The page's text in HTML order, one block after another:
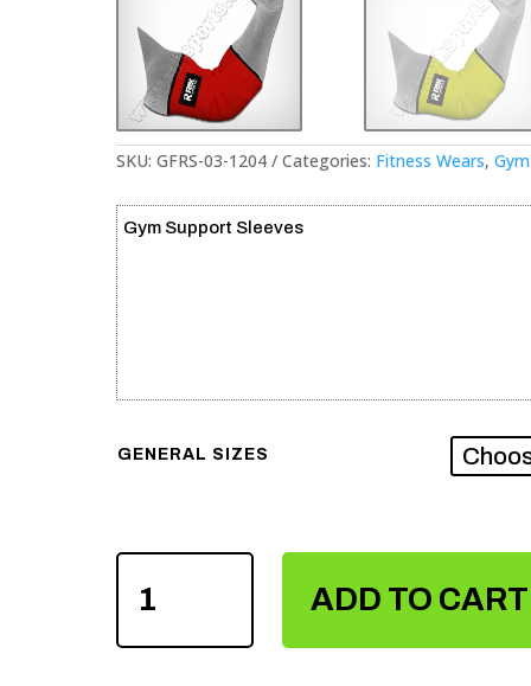
SKU: GFRS-03-1204 Categories: Fitness Wears,
Gym Support Sleeves
GENERAL SIZES
GYM
SLEEVES
QUANTITY
ADD TO CART